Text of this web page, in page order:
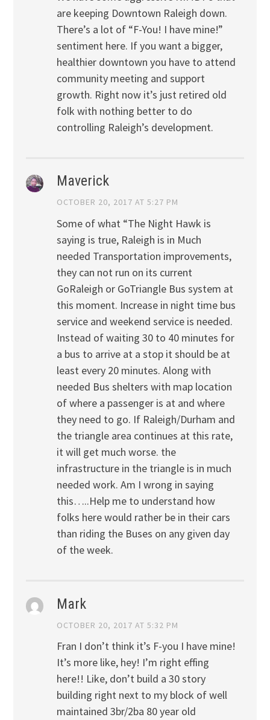
are keeping Downtown Raleigh down.
There’s a lot of “F-You! I have mine!”
sentiment here. If you want a bigger,
healthier downtown you have to attend
community meeting and support
growth. Right now it’s just retired old
folk with nothing better to do
controlling Raleigh’s development.
Maverick
OCTOBER 20, 2017 AT 5:27 PM
Some of what “The Night Hawk is
saying is true, Raleigh is in Much
needed Transportation improvements,
they can not run on its current
GoRaleigh or GoTriangle Bus system at
this moment. Increase in night time bus
service and weekend service is needed.
Instead of waiting 30 to 40 minutes for
a bus to arrive at a stop it should be at
least every 20 minutes. Along with
needed Bus shelters with map location
of where a passenger is at and where
they need to go. If Raleigh/Durham and
the triangle area continues at this rate,
it will get much worse. the
infrastructure in the triangle is in much
needed work. Am I wrong in saying
this…..Help me to understand how
folks here would rather be in their cars
than riding the Buses on any given day
of the week.
Mark
OCTOBER 20, 2017 AT 5:32 PM
Fran I don’t think it’s F-you I have mine!
It’s more like, hey! I’m right effing
here!! Like, don’t build a 30 story
building right next to my block of well
maintained 3br/2ba 80 year old